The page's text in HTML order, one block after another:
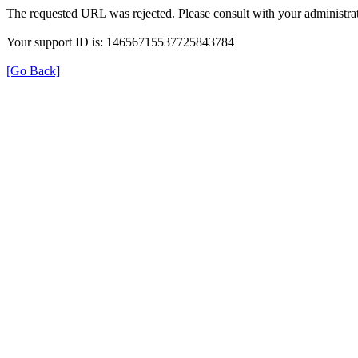
The requested URL was rejected. Please consult with your
Your support ID is: 14656715537725843784
[Go Back]